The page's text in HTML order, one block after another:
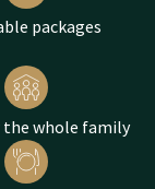
packages
whole family